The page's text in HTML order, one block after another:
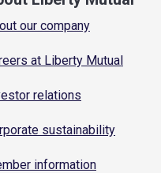
our company
at Liberty Mutual
relations
sustainability
information